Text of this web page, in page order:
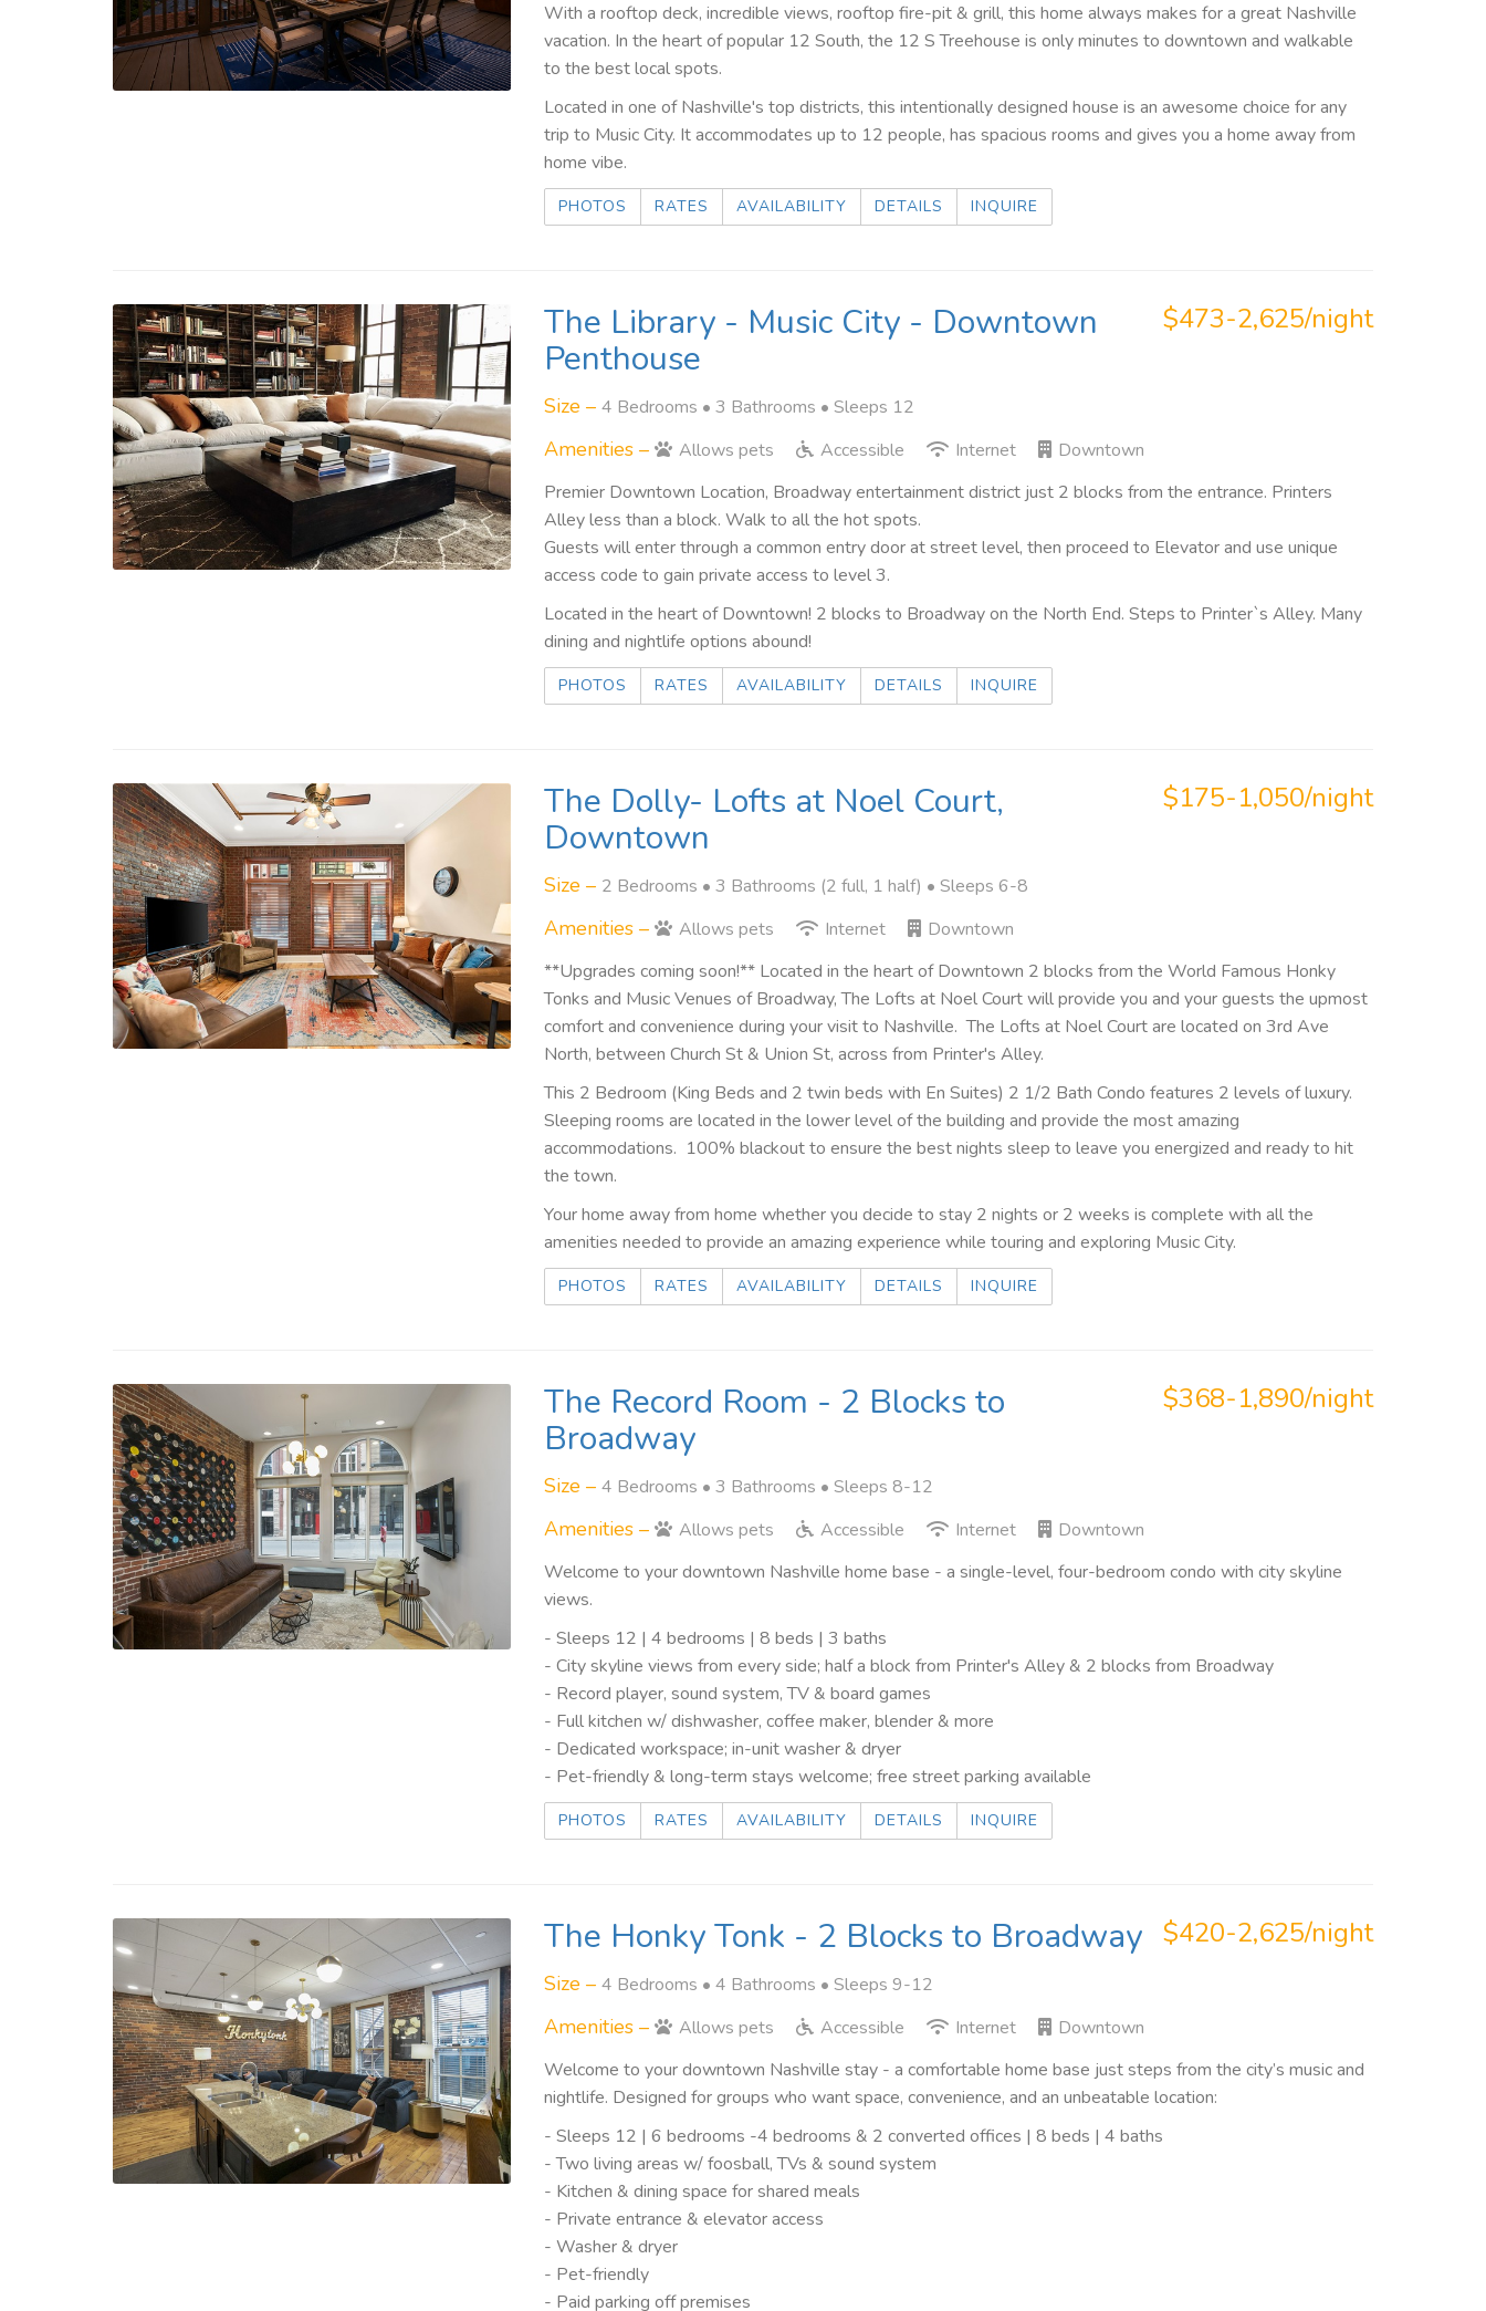
With a rooftop deck, incredible views, rooftop fire-pit & grill, this home always makes for a great Nashville
vacation. In the heart of popular 12 South, the 12 S Treehouse is only minutes to downtown and walkable
to the best local spots.
Located in one of Nashville's top districts, this intentionally designed house is an awesome choice for any
trip to Music City. It accommodates up to 12 people, has spacious rooms and gives you a home away from
home vibe.
PHOTOS RATES AVAILABILITY DETAILS INQUIRE
$473-2,625/night
The Library - Music City - Downtown
Penthouse
Size – 4 Bedrooms • 3 Bathrooms • Sleeps 12
Amenities – Allows pets Accessible Internet
Downtown
Premier Downtown Location, Broadway entertainment district just 2 blocks from the entrance. Printers
Alley less than a block. Walk to all the hot spots.
Guests will enter through a common entry door at street level, then proceed to Elevator and use unique
access code to gain private access to level 3.
Located in the heart of Downtown! 2 blocks to Broadway on the North End. Steps to Printer`s Alley. Many
dining and nightlife options abound!
PHOTOS RATES AVAILABILITY DETAILS INQUIRE
$175-1,050/night
The Dolly- Lofts at Noel Court,
Downtown
Size – 2 Bedrooms • 3 Bathrooms (2 full, 1 half) • Sleeps 6-8
Amenities – Allows pets Internet
Downtown
**Upgrades coming soon!** Located in the heart of Downtown 2 blocks from the World Famous Honky
Tonks and Music Venues of Broadway, The Lofts at Noel Court will provide you and your guests the upmost
comfort and convenience during your visit to Nashville. The Lofts at Noel Court are located on 3rd Ave
North, between Church St & Union St, across from Printer's Alley.
This 2 Bedroom (King Beds and 2 twin beds with En Suites) 2 1/2 Bath Condo features 2 levels of luxury.
Sleeping rooms are located in the lower level of the building and provide the most amazing
accommodations. 100% blackout to ensure the best nights sleep to leave you energized and ready to hit
the town.
Your home away from home whether you decide to stay 2 nights or 2 weeks is complete with all the
amenities needed to provide an amazing experience while touring and exploring Music City.
PHOTOS RATES AVAILABILITY DETAILS INQUIRE
$368-1,890/night
The Record Room - 2 Blocks to
Broadway
Size – 4 Bedrooms • 3 Bathrooms • Sleeps 8-12
Amenities – Allows pets Accessible Internet
Downtown
Welcome to your downtown Nashville home base - a single-level, four-bedroom condo with city skyline
views.
- Sleeps 12 | 4 bedrooms | 8 beds | 3 baths
- City skyline views from every side; half a block from Printer's Alley & 2 blocks from Broadway
- Record player, sound system, TV & board games
- Full kitchen w/ dishwasher, coffee maker, blender & more
- Dedicated workspace; in-unit washer & dryer
- Pet-friendly & long-term stays welcome; free street parking available
PHOTOS RATES AVAILABILITY DETAILS INQUIRE
$420-2,625/night
The Honky Tonk - 2 Blocks to Broadway
Size – 4 Bedrooms • 4 Bathrooms • Sleeps 9-12
Amenities – Allows pets Accessible Internet
Downtown
Welcome to your downtown Nashville stay - a comfortable home base just steps from the city’s music and
nightlife. Designed for groups who want space, convenience, and an unbeatable location:
- Sleeps 12 | 6 bedrooms -4 bedrooms & 2 converted offices | 8 beds | 4 baths
- Two living areas w/ foosball, TVs & sound system
- Kitchen & dining space for shared meals
- Private entrance & elevator access
- Washer & dryer
- Pet-friendly
- Paid parking off premises